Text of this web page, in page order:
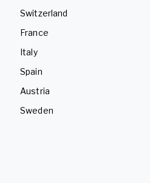
Switzerland
France
Italy
Spain
Austria
Sweden